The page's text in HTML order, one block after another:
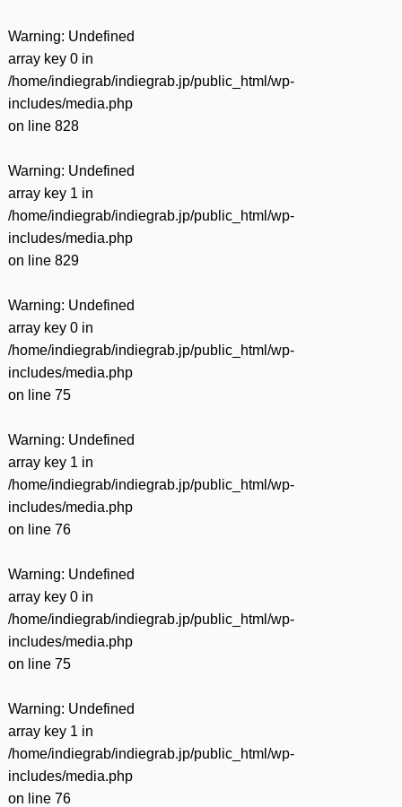
Warning: Undefined
array key 0 in
/home/indiegrab/indiegrab.jp/public_html/wp-
includes/media.php
on line 828
Warning: Undefined
array key 1 in
/home/indiegrab/indiegrab.jp/public_html/wp-
includes/media.php
on line 829
Warning: Undefined
array key 0 in
/home/indiegrab/indiegrab.jp/public_html/wp-
includes/media.php
on line 75
Warning: Undefined
array key 1 in
/home/indiegrab/indiegrab.jp/public_html/wp-
includes/media.php
on line 76
Warning: Undefined
array key 0 in
/home/indiegrab/indiegrab.jp/public_html/wp-
includes/media.php
on line 75
Warning: Undefined
array key 1 in
/home/indiegrab/indiegrab.jp/public_html/wp-
includes/media.php
on line 76